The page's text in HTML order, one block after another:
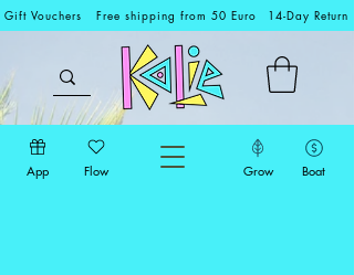
Gift Vouchers Free shipping from 50 Euro 14-Day Return
App Flow Grow Boat